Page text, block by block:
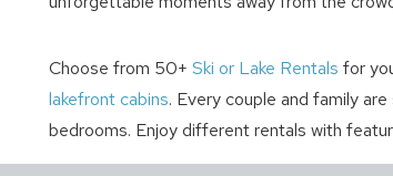
Choose from 50+ Ski or Lake Rentals for
lakefront cabins. Every couple and family
bedrooms. Enjoy different rentals with